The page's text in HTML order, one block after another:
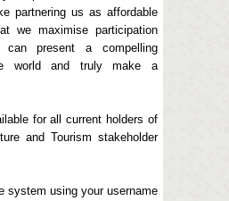
partnering us as affordable
we maximise participation
present a compelling
world and truly make a
for all current holders of
and Tourism stakeholder
system using your username